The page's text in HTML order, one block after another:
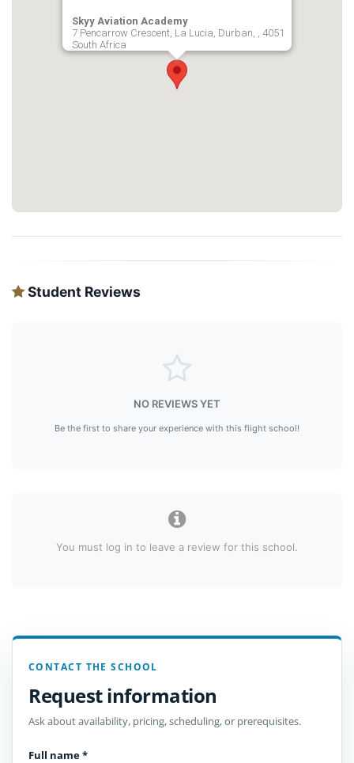
Skyy Aviation Academy
7 Pencarrow Crescent, La Lucia, Durban, , 4051
South Africa
Student Reviews
NO REVIEWS YET
Be the first to share your experience with this flight school!
You must log in to leave a review for this school.
CONTACT THE SCHOOL
Request information
Ask about availability, pricing, scheduling, or prerequisites.
Full name*